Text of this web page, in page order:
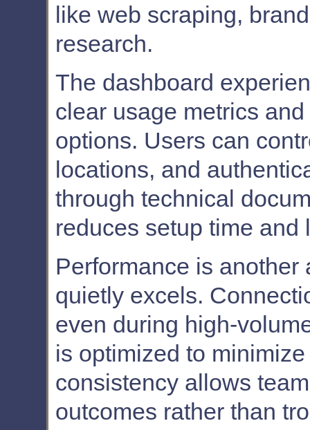
like web scraping,
research.
The dashboard
clear usage metrics
options. Users can
locations, and
through technical
reduces setup time
Performance is
quietly excels.
even during high-
is optimized to
consistency allows
outcomes rather than